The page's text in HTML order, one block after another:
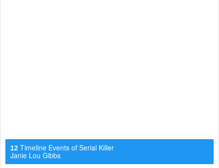
12 Timeline Events of Serial Killer
Janie Lou Gibbs